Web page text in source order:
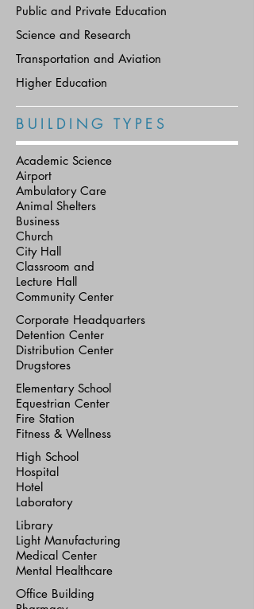
Public and Private Education
Science and Research
Transportation and Aviation
Higher Education
B U I L D I N G T Y P E S
Academic Science
Airport
Ambulatory Care
Animal Shelters
Business
Church
City Hall
Classroom and
Lecture Hall
Community Center
Corporate Headquarters
Detention Center
Distribution Center
Drugstores
Elementary School
Equestrian Center
Fire Station
Fitness & Wellness
High School
Hospital
Hotel
Laboratory
Library
Light Manufacturing
Medical Center
Mental Healthcare
Office Building